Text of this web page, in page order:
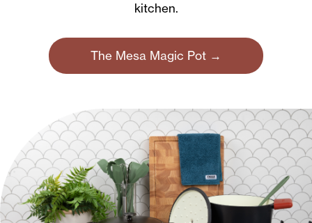
kitchen.
The Mesa Magic Pot →